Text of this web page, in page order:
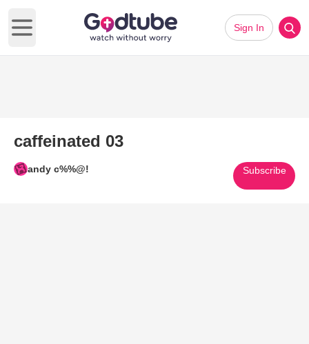
Open main menu
Sign In
caffeinated 03
andy c%%@! Subscribe